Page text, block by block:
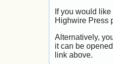
If you would
Highwire Press
Alternatively,
it can be
link above.